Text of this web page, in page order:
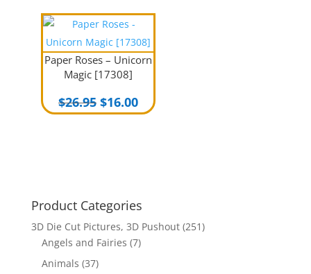
$24.00.
Paper Roses – Unicorn
Magic [17308]
$26.95 Original
price
$16.00Current
price
Product Categories
3D Die Cut Pictures, 3D Pushout (251)
Angels and Fairies (7)
Animals (37)